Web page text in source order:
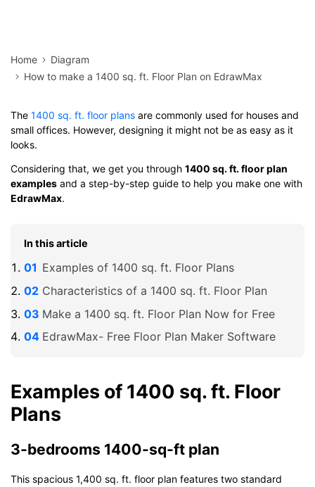
Home
Diagram
How to make a 1400 sq. ft. Floor Plan on EdrawMax
The 1400 sq. ft. floor plans are commonly used for houses and
small offices. However, designing it might not be as easy as it
looks.
Considering that, we get you through 1400 sq. ft. floor plan
examples and a step-by-step guide to help you make one with
EdrawMax.
In this article
Examples of 1400 sq. ft. Floor Plans
Characteristics of a 1400 sq. ft. Floor Plan
Make a 1400 sq. ft. Floor Plan Now for Free
EdrawMax- Free Floor Plan Maker Software
Examples of 1400 sq. ft. Floor
Plans
3-bedrooms 1400-sq-ft plan
This spacious 1,400 sq. ft. floor plan features two standard